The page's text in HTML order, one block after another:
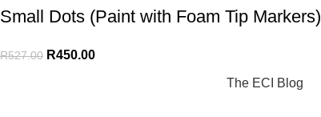
Small Dots (Paint with Foam Tip Markers)
R527.00 R450.00
The ECI Blog